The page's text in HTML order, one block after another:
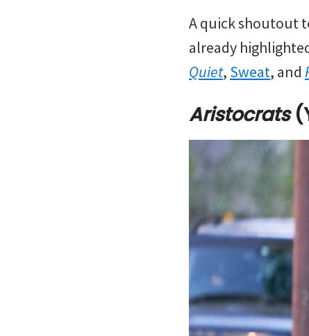
A quick shoutout
already
Quiet, Sweat, and
Aristocrats